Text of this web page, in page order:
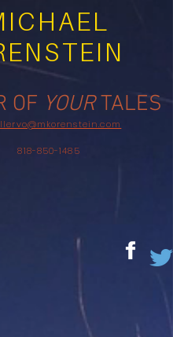
OF YOURTALES
818-850-1485